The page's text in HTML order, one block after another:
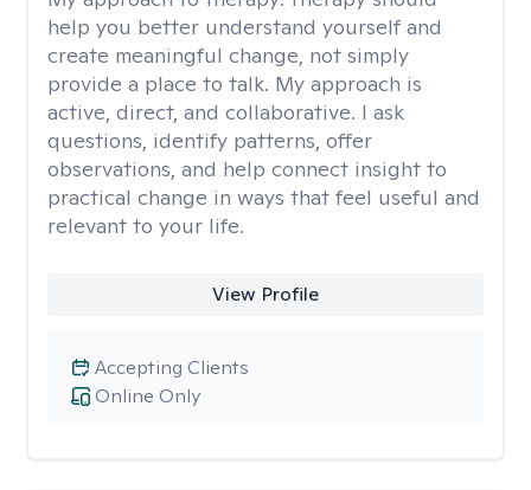
help you better understand yourself and
create meaningful change, not simply
provide a place to talk. My approach is
active, direct, and collaborative. I ask
questions, identify patterns, offer
observations, and help connect insight to
practical change in ways that feel useful and
relevant to your life.
View Profile
Online Only
Accepting Clients